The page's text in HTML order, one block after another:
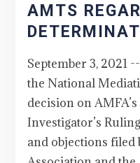
AMTS
September 3, 2021
the National
decision on
Investigator’s
and objections